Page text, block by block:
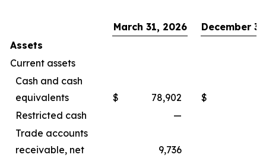
March 31, 2026
December
Assets
Current assets
Cash and cash
equivalents
$ 78,902 $
Restricted cash
—
Trade accounts
receivable, net
9,736